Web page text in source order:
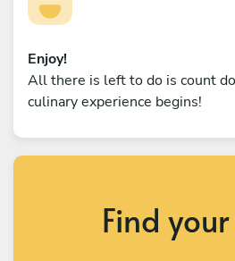
Enjoy!
All there is left to do is count
culinary experience begins!
Find